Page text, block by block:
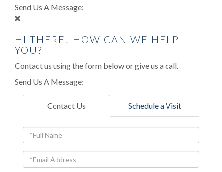
Send Us A Message:
HI THERE! HOW CAN WE HELP
YOU?
Contact us using the form below or give us a call.
Send Us A Message:
Contact Us Schedule a Visit
Full
Name
Email